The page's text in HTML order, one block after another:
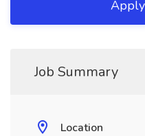
Job Summary
Location